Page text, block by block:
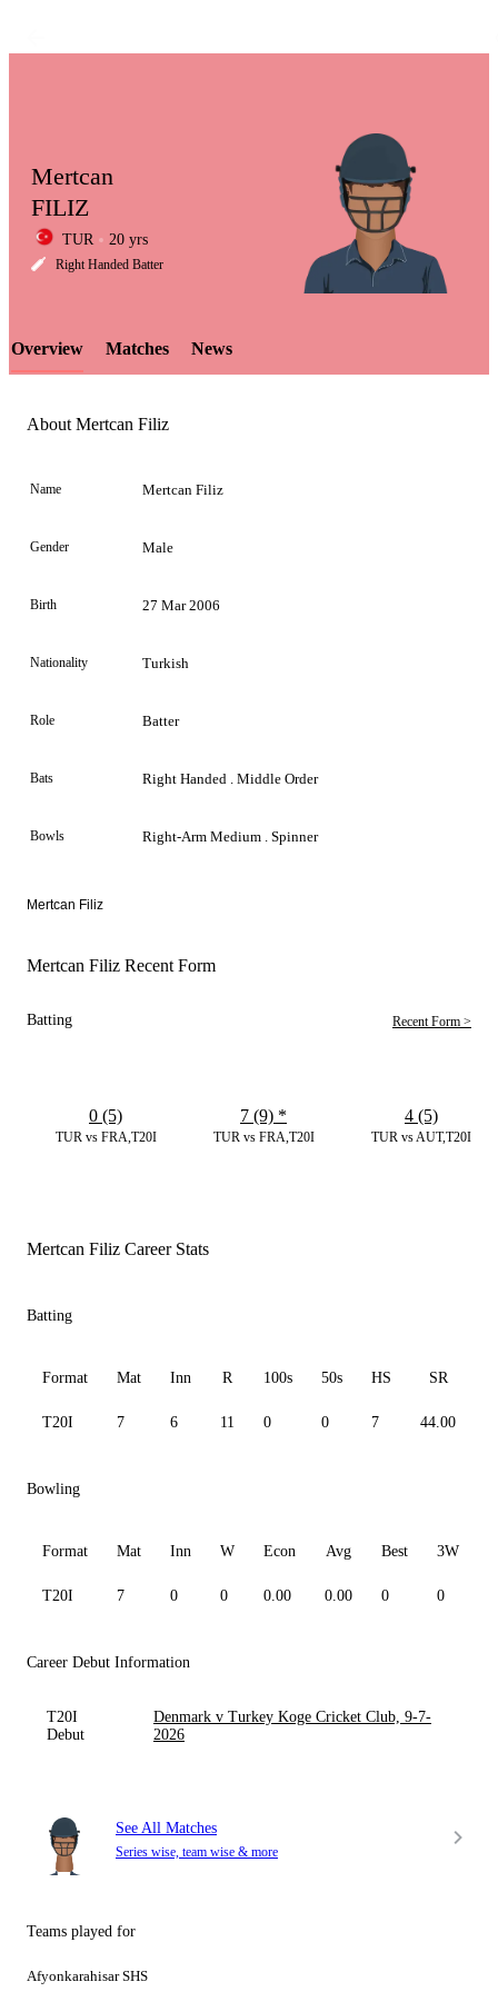
LCP
Element
Mertcan
FILIZ
TUR 20 yrs
Right Handed Batter
Overview Matches News
About Mertcan Filiz
Name Mertcan Filiz
Gender Male
Birth 27 Mar 2006
Nationality Turkish
Role Batter
Bats Right Handed . Middle Order
Bowls Right-Arm Medium . Spinner
Mertcan Filiz
Mertcan Filiz Recent Form
Batting Recent Form >
TUR vs FRA,T20I
0 (5)
TUR vs FRA,T20I
7 (9) *
TUR vs AUT,T20I
4 (5)
Mertcan Filiz Career Stats
Batting
Format Mat Inn R 100s 50s HS SR
T20I 7 6 11 0 0 7 44.00
Bowling
Format Mat Inn W Econ Avg Best 3W
T20I 7 0 0 0.00 0.00 0 0
Career Debut Information
T20I
Debut
Denmark v Turkey Koge Cricket Club, 9-7-
2026
See All Matches
Series wise, team wise & more
Teams played for
Afyonkarahisar SHS